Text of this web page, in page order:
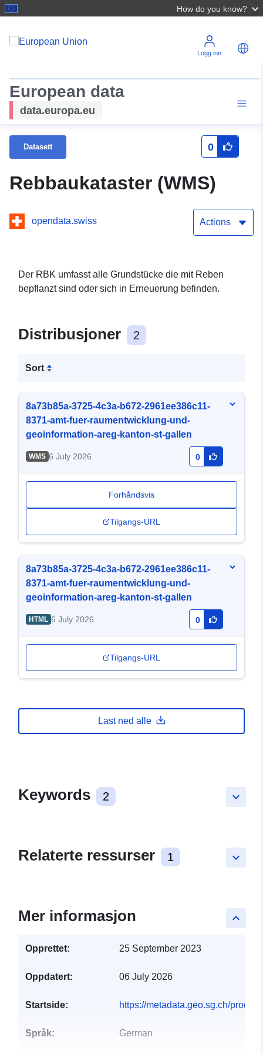
How do you know?
Logg inn
European data
data.europa.eu
Datasett 0
Rebbaukataster (WMS)
opendata.swiss Actions
Der RBK umfasst alle Grundstücke die mit Reben
bepflanzt sind oder sich in Erneuerung befinden.
Distribusjoner 2
Sort
8a73b85a-3725-4c3a-b672-2961ee386c11-
8371-amt-fuer-raumentwicklung-und-
geoinformation-areg-kanton-st-gallen
WMS 6 July 2026 0
Forhåndsvis
Tilgangs-URL
8a73b85a-3725-4c3a-b672-2961ee386c11-
8371-amt-fuer-raumentwicklung-und-
geoinformation-areg-kanton-st-gallen
HTML 6 July 2026 0
Tilgangs-URL
Last ned alle
keyboard_arrow_down
Keywords 2
keyboard_arrow_down
Relaterte ressurser 1
keyboard_arrow_up
Mer informasjon
Opprettet: 25 September 2023
Oppdatert: 06 July 2026
Startside: https://metadata.geo.sg.ch/
Språk: German